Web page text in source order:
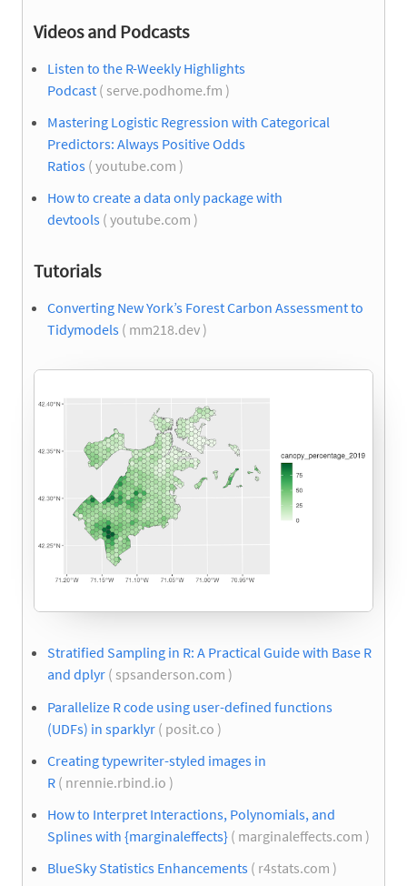
Videos and Podcasts
Listen to the R-Weekly Highlights
Podcast ( serve.podhome.fm )
Mastering Logistic Regression with Categorical
Predictors: Always Positive Odds
Ratios ( youtube.com )
How to create a data only package with
devtools ( youtube.com )
Tutorials
Converting New York’s Forest Carbon Assessment to
Tidymodels ( mm218.dev )
Stratified Sampling in R: A Practical Guide with Base R
and dplyr ( spsanderson.com )
Parallelize R code using user-defined functions
(UDFs) in sparklyr ( posit.co )
Creating typewriter-styled images in
R ( nrennie.rbind.io )
How to Interpret Interactions, Polynomials, and
Splines with {marginaleffects} ( marginaleffects.com )
BlueSky Statistics Enhancements ( r4stats.com )